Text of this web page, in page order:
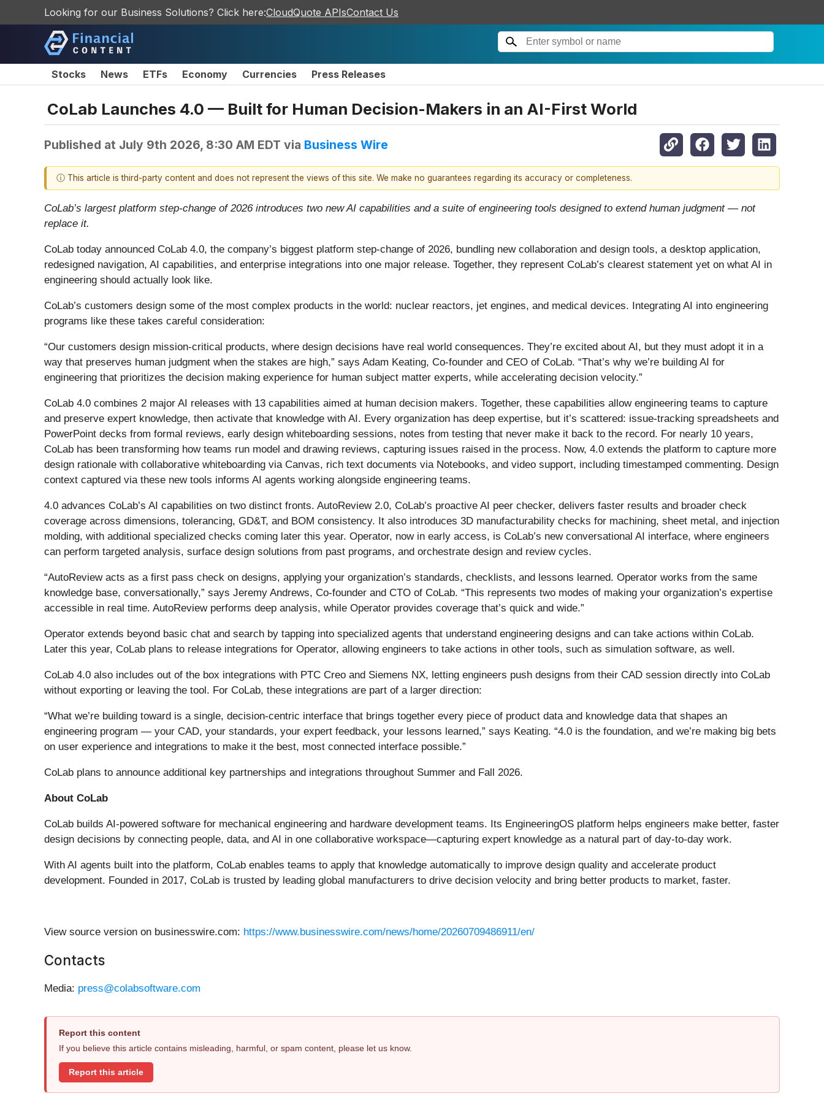
Looking for our Business Solutions? Click here:CloudQuote APIsContact Us
Stocks News ETFs Economy Currencies Press Releases
CoLab Launches 4.0 — Built for Human Decision-Makers in an AI-First World
Published at July 9th 2026, 8:30 AM EDT via Business Wire
ⓘ This article is third-party content and does not represent the views of this site. We make no guarantees regarding its accuracy or completeness.
CoLab’s largest platform step-change of 2026 introduces two new AI capabilities and a suite of engineering tools designed to extend human judgment — not
replace it.
CoLab today announced CoLab 4.0, the company’s biggest platform step-change of 2026, bundling new collaboration and design tools, a desktop application,
redesigned navigation, AI capabilities, and enterprise integrations into one major release. Together, they represent CoLab’s clearest statement yet on what AI in
engineering should actually look like.
CoLab’s customers design some of the most complex products in the world: nuclear reactors, jet engines, and medical devices. Integrating AI into engineering
programs like these takes careful consideration:
“Our customers design mission-critical products, where design decisions have real world consequences. They’re excited about AI, but they must adopt it in a
way that preserves human judgment when the stakes are high,” says Adam Keating, Co-founder and CEO of CoLab. “That’s why we’re building AI for
engineering that prioritizes the decision making experience for human subject matter experts, while accelerating decision velocity.”
CoLab 4.0 combines 2 major AI releases with 13 capabilities aimed at human decision makers. Together, these capabilities allow engineering teams to capture
and preserve expert knowledge, then activate that knowledge with AI. Every organization has deep expertise, but it’s scattered: issue-tracking spreadsheets and
PowerPoint decks from formal reviews, early design whiteboarding sessions, notes from testing that never make it back to the record. For nearly 10 years,
CoLab has been transforming how teams run model and drawing reviews, capturing issues raised in the process. Now, 4.0 extends the platform to capture more
design rationale with collaborative whiteboarding via Canvas, rich text documents via Notebooks, and video support, including timestamped commenting. Design
context captured via these new tools informs AI agents working alongside engineering teams.
4.0 advances CoLab’s AI capabilities on two distinct fronts. AutoReview 2.0, CoLab’s proactive AI peer checker, delivers faster results and broader check
coverage across dimensions, tolerancing, GD&T, and BOM consistency. It also introduces 3D manufacturability checks for machining, sheet metal, and injection
molding, with additional specialized checks coming later this year. Operator, now in early access, is CoLab’s new conversational AI interface, where engineers
can perform targeted analysis, surface design solutions from past programs, and orchestrate design and review cycles.
“AutoReview acts as a first pass check on designs, applying your organization’s standards, checklists, and lessons learned. Operator works from the same
knowledge base, conversationally,” says Jeremy Andrews, Co-founder and CTO of CoLab. “This represents two modes of making your organization’s expertise
accessible in real time. AutoReview performs deep analysis, while Operator provides coverage that’s quick and wide.”
Operator extends beyond basic chat and search by tapping into specialized agents that understand engineering designs and can take actions within CoLab.
Later this year, CoLab plans to release integrations for Operator, allowing engineers to take actions in other tools, such as simulation software, as well.
CoLab 4.0 also includes out of the box integrations with PTC Creo and Siemens NX, letting engineers push designs from their CAD session directly into CoLab
without exporting or leaving the tool. For CoLab, these integrations are part of a larger direction:
“What we’re building toward is a single, decision-centric interface that brings together every piece of product data and knowledge data that shapes an
engineering program — your CAD, your standards, your expert feedback, your lessons learned,” says Keating. “4.0 is the foundation, and we’re making big bets
on user experience and integrations to make it the best, most connected interface possible.”
CoLab plans to announce additional key partnerships and integrations throughout Summer and Fall 2026.
About CoLab
CoLab builds AI-powered software for mechanical engineering and hardware development teams. Its EngineeringOS platform helps engineers make better, faster
design decisions by connecting people, data, and AI in one collaborative workspace—capturing expert knowledge as a natural part of day-to-day work.
With AI agents built into the platform, CoLab enables teams to apply that knowledge automatically to improve design quality and accelerate product
development. Founded in 2017, CoLab is trusted by leading global manufacturers to drive decision velocity and bring better products to market, faster.
View source version on businesswire.com: https://www.businesswire.com/news/home/20260709486911/en/
Contacts
Media: press@colabsoftware.com
Report this content
If you believe this article contains misleading, harmful, or spam content, please let us know.
Report this article